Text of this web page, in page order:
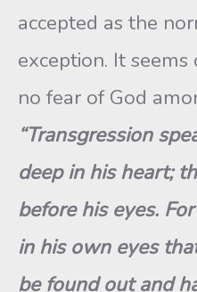
accepted as the
exception. It
no fear of God
“Transgression
deep in his heart;
before his eyes.
in his own eyes
be found out and